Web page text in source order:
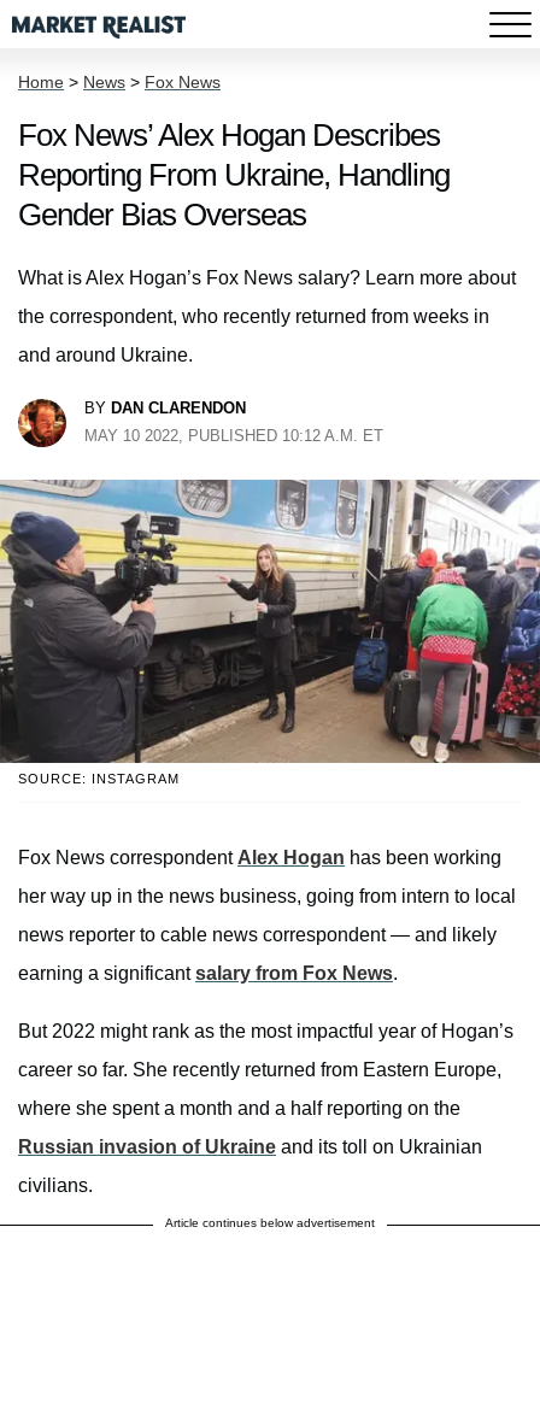
Home > News > Fox News
Fox News’ Alex Hogan Describes
Reporting From Ukraine, Handling
Gender Bias Overseas
What is Alex Hogan’s Fox News salary? Learn more about
the correspondent, who recently returned from weeks in
and around Ukraine.
BY DAN CLARENDON
MAY 10 2022, PUBLISHED 10:12 A.M. ET
SOURCE: INSTAGRAM
Fox News correspondent Alex Hogan has been working
her way up in the news business, going from intern to local
news reporter to cable news correspondent — and likely
earning a significantsalary from Fox News.
But 2022 might rank as the most impactful year of Hogan’s
career so far. She recently returned from Eastern Europe,
where she spent a month and a half reporting on the
Russian invasion of Ukraine and its toll on Ukrainian
civilians.
Article continues below advertisement